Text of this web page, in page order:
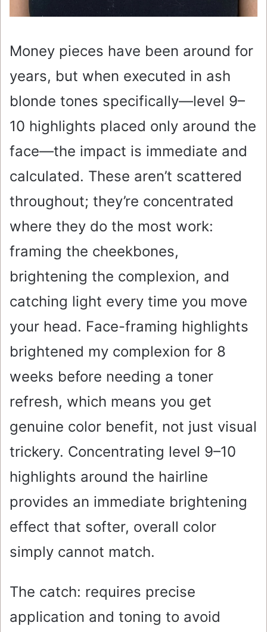
Money pieces have been around for
years, but when executed in ash
blonde tones specifically—level 9–
10 highlights placed only around the
face—the impact is immediate and
calculated. These aren’t scattered
throughout; they’re concentrated
where they do the most work:
framing the cheekbones,
brightening the complexion, and
catching light every time you move
your head. Face-framing highlights
brightened my complexion for 8
weeks before needing a toner
refresh, which means you get
genuine color benefit, not just visual
trickery. Concentrating level 9–10
highlights around the hairline
provides an immediate brightening
effect that softer, overall color
simply cannot match.
The catch: requires precise
application and toning to avoid